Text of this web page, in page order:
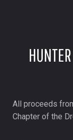
All proceeds
Chapter of the